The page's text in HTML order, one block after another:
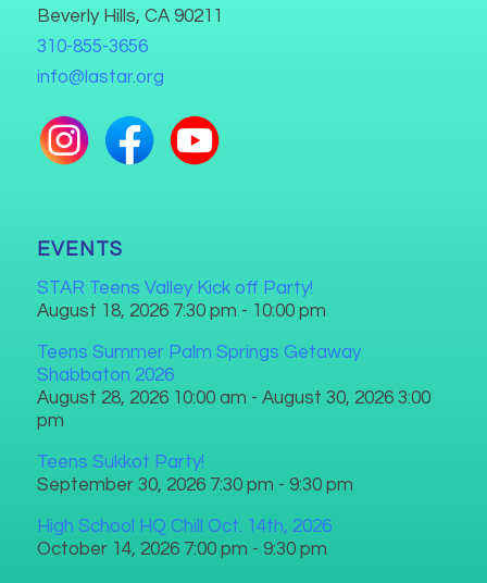
Beverly Hills, CA 90211
310-855-3656
info@lastar.org
EVENTS
STAR Teens Valley Kick off Party!
August 18, 2026 7:30 pm - 10:00 pm
Teens Summer Palm Springs Getaway
Shabbaton 2026
August 28, 2026 10:00 am - August 30, 2026 3:00
pm
Teens Sukkot Party!
September 30, 2026 7:30 pm - 9:30 pm
High School HQ Chill Oct. 14th, 2026
October 14, 2026 7:00 pm - 9:30 pm